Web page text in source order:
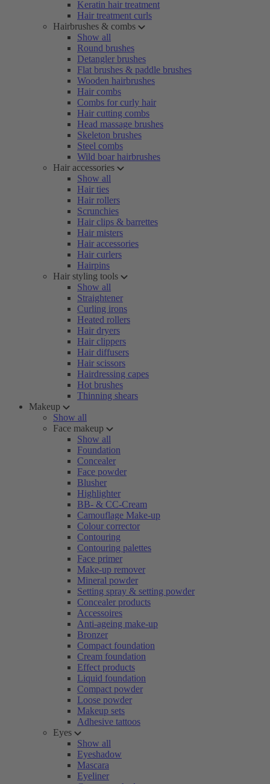
Keratin hair treatment
Hair treatment curls
Hairbrushes & combs
Show all
Round brushes
Detangler brushes
Flat brushes & paddle brushes
Wooden hairbrushes
Hair combs
Combs for curly hair
Hair cutting combs
Head massage brushes
Skeleton brushes
Steel combs
Wild boar hairbrushes
Hair accessories
Show all
Hair ties
Hair rollers
Scrunchies
Hair clips & barrettes
Hair misters
Hair accessories
Hair curlers
Hairpins
Hair styling tools
Show all
Straightener
Curling irons
Heated rollers
Hair dryers
Hair clippers
Hair diffusers
Hair scissors
Hairdressing capes
Hot brushes
Thinning shears
Makeup
Show all
Face makeup
Show all
Foundation
Concealer
Face powder
Blusher
Highlighter
BB- & CC-Cream
Camouflage Make-up
Colour corrector
Contouring
Contouring palettes
Face primer
Make-up remover
Mineral powder
Setting spray & setting powder
Concealer products
Accessoires
Anti-ageing make-up
Bronzer
Compact foundation
Cream foundation
Effect products
Liquid foundation
Compact powder
Loose powder
Makeup sets
Adhesive tattoos
Eyes
Show all
Eyeshadow
Mascara
Eyeliner